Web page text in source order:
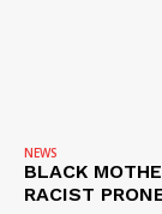
NEWS
BLACK
RACIST